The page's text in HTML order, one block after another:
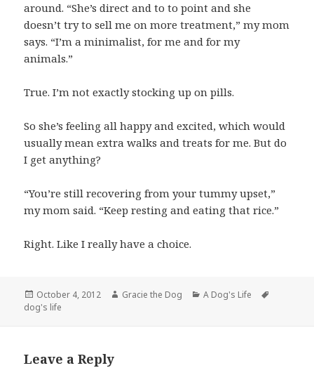
around. “She’s direct and to to point and she
doesn’t try to sell me on more treatment,” my mom
says. “I’m a minimalist, for me and for my
animals.”
True. I’m not exactly stocking up on pills.
So she’s feeling all happy and excited, which would
usually mean extra walks and treats for me. But do
I get anything?
“You’re still recovering from your tummy upset,”
my mom said. “Keep resting and eating that rice.”
Right. Like I really have a choice.
Posted
on
October 4, 2012 Author
Gracie the Dog Categories
A Dog's Life
dog's life
Leave a Reply